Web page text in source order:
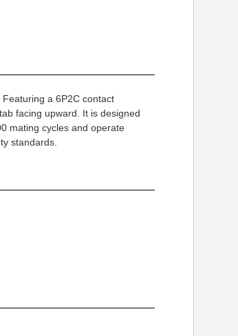
a 6P2C contact
facing upward. It is designed
mating cycles and operate
standards.